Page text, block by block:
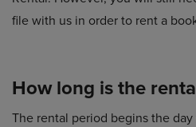
file with us in order to rent a
How long is the
The rental period begins the